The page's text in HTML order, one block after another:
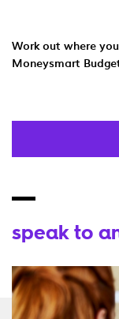
Work out where
Moneysmart
speak to